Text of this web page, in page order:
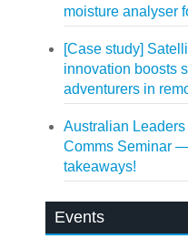
moisture analyser
[Case study]
innovation boosts
adventurers in
Australian
Comms Seminar
takeaways!
Events